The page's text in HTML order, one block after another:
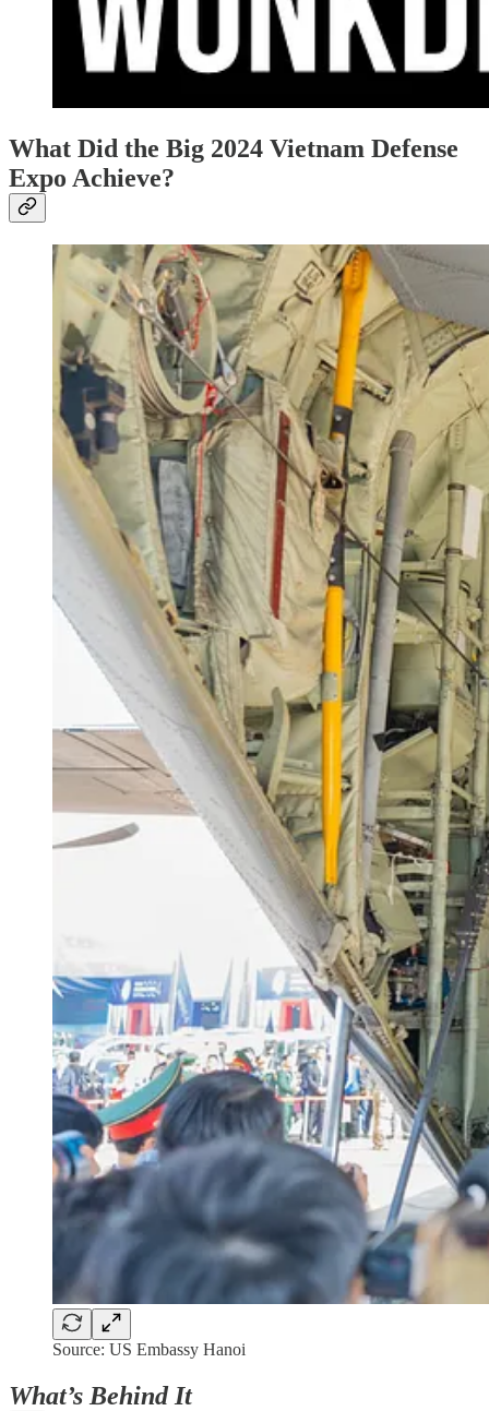
What Did the Big 2024 Vietnam Defense
Expo Achieve?
Source: US Embassy Hanoi
What’s Behind It